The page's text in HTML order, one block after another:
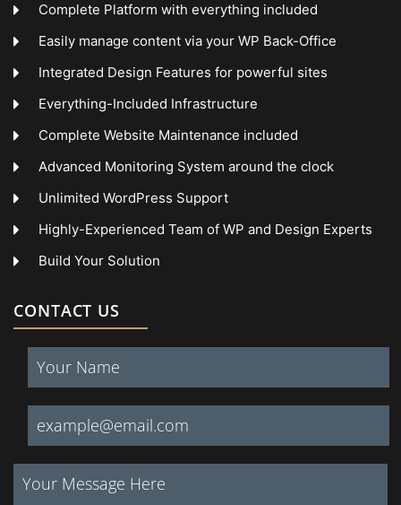
Complete Platform with everything included
Easily manage content via your WP Back-Office
Integrated Design Features for powerful sites
Everything-Included Infrastructure
Complete Website Maintenance included
Advanced Monitoring System around the clock
Unlimited WordPress Support
Highly-Experienced Team of WP and Design Experts
Build Your Solution
CONTACT US